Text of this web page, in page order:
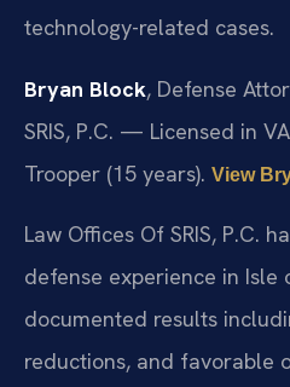
technology-related cases.
Bryan Block, Defense
SRIS, P.C. — Licensed in
Trooper (15 years). View
Law Offices Of SRIS, P.C.
defense experience in Isle
documented results
reductions, and favorable